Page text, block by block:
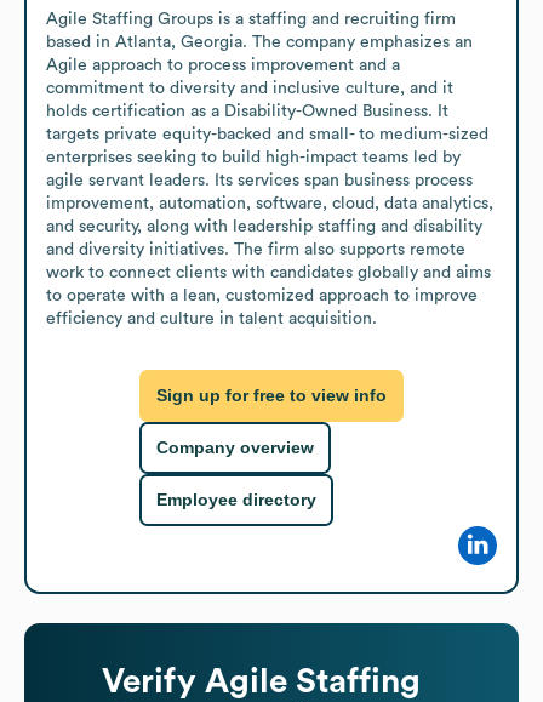
Agile Staffing Groups is a staffing and recruiting firm
based in Atlanta, Georgia. The company emphasizes an
Agile approach to process improvement and a
commitment to diversity and inclusive culture, and it
holds certification as a Disability-Owned Business. It
targets private equity-backed and small- to medium-sized
enterprises seeking to build high-impact teams led by
agile servant leaders. Its services span business process
improvement, automation, software, cloud, data analytics,
and security, along with leadership staffing and disability
and diversity initiatives. The firm also supports remote
work to connect clients with candidates globally and aims
to operate with a lean, customized approach to improve
efficiency and culture in talent acquisition.
Sign up for free to view info
Company overview
Employee directory
Verify Agile Staffing